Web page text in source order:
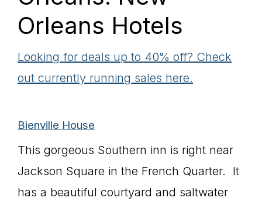
Orleans Hotels
Looking for deals up to 40% off? Check
out currently running sales here.
Bienville House
This gorgeous Southern inn is right near
Jackson Square in the French Quarter. It
has a beautiful courtyard and saltwater